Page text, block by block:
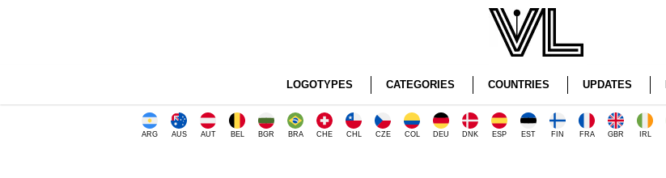
LOGOTYPES CATEGORIES COUNTRIES UPDATES
ARG AUS AUT BEL BGR BRA CHE CHL CZE COL DEU DNK ESP EST FIN FRA GBR IRL